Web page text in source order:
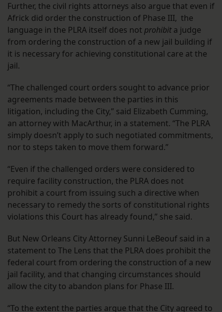
Further, the civil rights attorneys also argue that even if
Africk did order the construction of Phase III, the
language in the PLRA itself does not prohibita judge
from ordering the construction of a new jail building if
it is necessary for achieving constitutional care at the
jail.
“The challenged court orders sought to advance prior
agreements made between the parties in this
litigation, including the City,” said Elizabeth Cumming,
an attorney with MacArthur, in a statement. “The PLRA
simply doesn’t apply to such negotiated commitments,
nor to steps taken to move them forward.”
“Even if the challenged orders were considered to
require facility construction, the PLRA does not
prohibit a court from issuing such a directive when
necessary to remedy the sorts of constitutional rights
violations this Court has already found,” she said.
But New Orleans City Attorney Sunni LeBeouf said in a
statement to The Lens that the PLRA does prohibit the
federal court from ordering the construction of a new
jail facility, and that changing circumstances should
allow the city to abandon plans for Phase III.
“To the extent the parties argue that the City agreed to